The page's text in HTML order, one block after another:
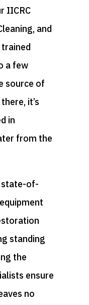
IICRC
and
a few
source of
it’s
in
from the
state-of-
standing
the
ensure
no